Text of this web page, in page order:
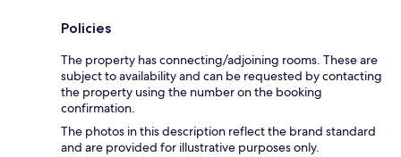
Policies
The property has connecting/adjoining rooms. These are
subject to availability and can be requested by contacting
the property using the number on the booking
confirmation.
The photos in this description reflect the brand standard
and are provided for illustrative purposes only.